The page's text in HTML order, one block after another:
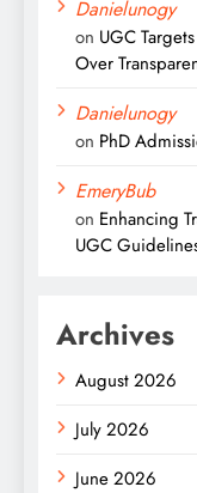
Danielunogy
on UGC
Over
Danielunogy
on PhD
EmeryBub
on Enhancing
UGC
Archives
August 2026
July 2026
June 2026